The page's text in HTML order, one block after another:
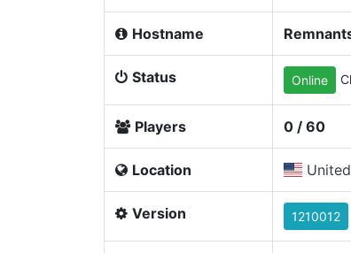
Hostname
Status Online
Players 0 / 60
Location
Version 1210012